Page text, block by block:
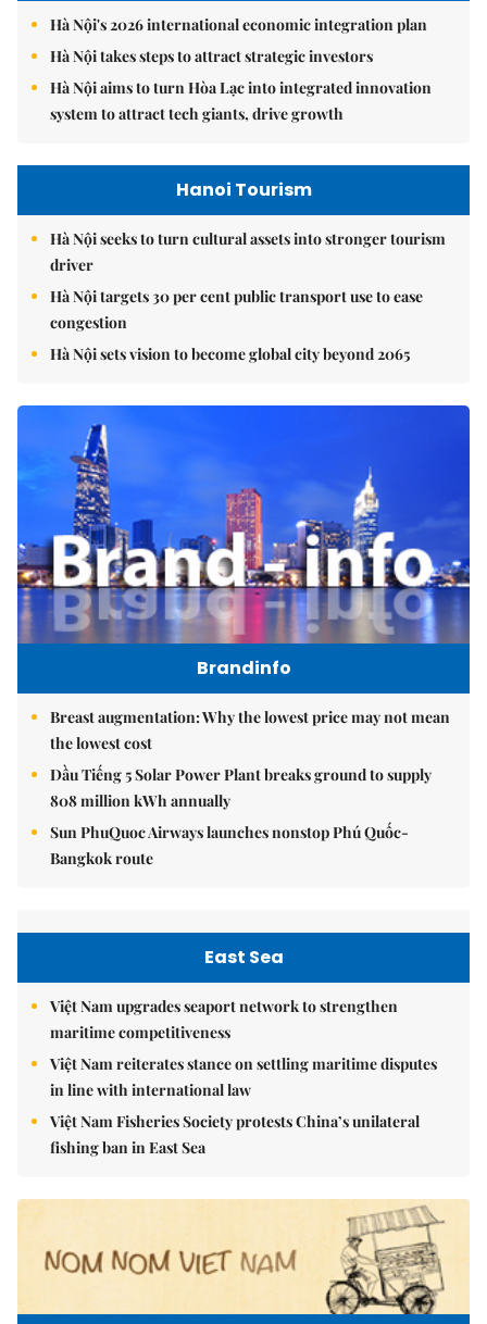
Hà Nội's 2026 international economic integration plan
Hà Nội takes steps to attract strategic investors
Hà Nội aims to turn Hòa Lạc into integrated innovation
system to attract tech giants, drive growth
Hanoi Tourism
Hà Nội seeks to turn cultural assets into stronger tourism
driver
Hà Nội targets 30 per cent public transport use to ease
congestion
Hà Nội sets vision to become global city beyond 2065
Brandinfo
Breast augmentation: Why the lowest price may not mean
the lowest cost
Dầu Tiếng 5 Solar Power Plant breaks ground to supply
808 million kWh annually
Sun PhuQuoc Airways launches nonstop Phú Quốc-
Bangkok route
East Sea
Việt Nam upgrades seaport network to strengthen
maritime competitiveness
Việt Nam reiterates stance on settling maritime disputes
in line with international law
Việt Nam Fisheries Society protests China’s unilateral
fishing ban in East Sea